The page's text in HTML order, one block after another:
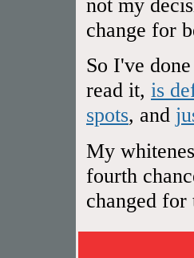
not my
change for
So I've
read it, is
spots, and
My
fourth
changed